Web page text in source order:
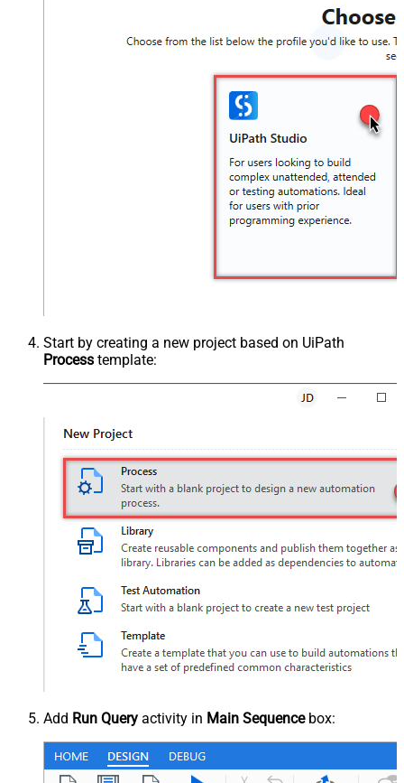
Start by creating a new project based on UiPath
Process template:
Add Run Query activity in Main Sequencebox: